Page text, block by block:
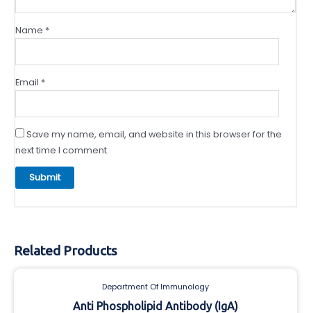
Name *
Email *
Save my name, email, and website in this browser for the
next time I comment.
Related Products
Department Of Immunology
Anti Phospholipid Antibody (IgA)